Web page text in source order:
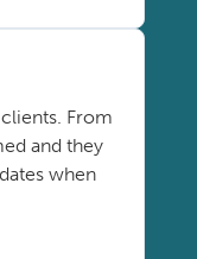
From
and they
when